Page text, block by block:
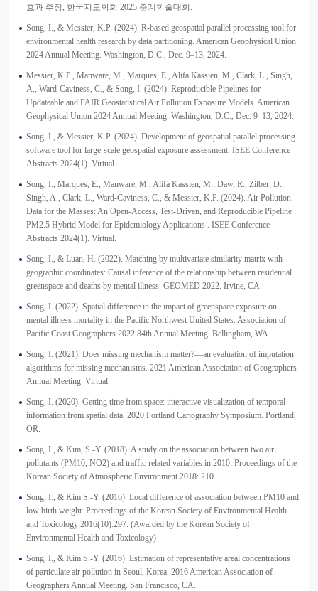
효과 추정, 한국지도학회 2025 춘계학술대회.
Song, I., & Messier, K.P. (2024). R-based geospatial parallel processing tool for
environmental health research by data partitioning. American Geophysical Union
2024 Annual Meeting. Washington, D.C., Dec. 9–13, 2024.
Messier, K.P., Manware, M., Marques, E., Alifa Kassien, M., Clark, L., Singh,
A., Ward-Caviness, C., & Song, I. (2024). Reproducible Pipelines for
Updateable and FAIR Geostatistical Air Pollution Exposure Models. American
Geophysical Union 2024 Annual Meeting. Washington, D.C., Dec. 9–13, 2024.
Song, I., & Messier, K.P. (2024). Development of geospatial parallel processing
software tool for large-scale geospatial exposure assessment. ISEE Conference
Abstracts 2024(1). Virtual.
Song, I., Marques, E., Manware, M., Alifa Kassien, M., Daw, R., Zilber, D.,
Singh, A., Clark, L., Ward-Caviness, C., & Messier, K.P. (2024). Air Pollution
Data for the Masses: An Open-Access, Test-Driven, and Reproducible Pipeline
PM2.5 Hybrid Model for Epidemiology Applications . ISEE Conference
Abstracts 2024(1). Virtual.
Song, I., & Luan, H. (2022). Matching by multivariate similarity matrix with
geographic coordinates: Causal inference of the relationship between residential
greenspace and deaths by mental illness. GEOMED 2022. Irvine, CA.
Song, I. (2022). Spatial difference in the impact of greenspace exposure on
mental illness mortality in the Pacific Northwest United States. Association of
Pacific Coast Geographers 2022 84th Annual Meeting. Bellingham, WA.
Song, I. (2021). Does missing mechanism matter?—an evaluation of imputation
algorithms for missing mechanisms. 2021 American Association of Geographers
Annual Meeting. Virtual.
Song, I. (2020). Getting time from space: interactive visualization of temporal
information from spatial data. 2020 Portland Cartography Symposium. Portland,
OR.
Song, I., & Kim, S.-Y. (2018). A study on the association between two air
pollutants (PM10, NO2) and traffic-related variables in 2010. Proceedings of the
Korean Society of Atmospheric Environment 2018: 210.
Song, I., & Kim S.-Y. (2016). Local difference of association between PM10 and
low birth weight. Proceedings of the Korean Society of Environmental Health
and Toxicology 2016(10):297. (Awarded by the Korean Society of
Environmental Health and Toxicology)
Song, I., & Kim S.-Y. (2016). Estimation of representative areal concentrations
of particulate air pollution in Seoul, Korea. 2016 American Association of
Geographers Annual Meeting. San Francisco, CA.